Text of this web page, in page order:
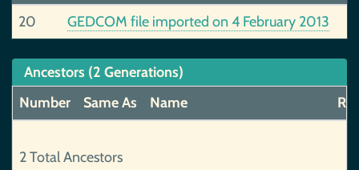
20
GEDCOM file imported on 4 February 2013
Ancestors (2 Generations)
Number
Same As Name
2 Total Ancestors